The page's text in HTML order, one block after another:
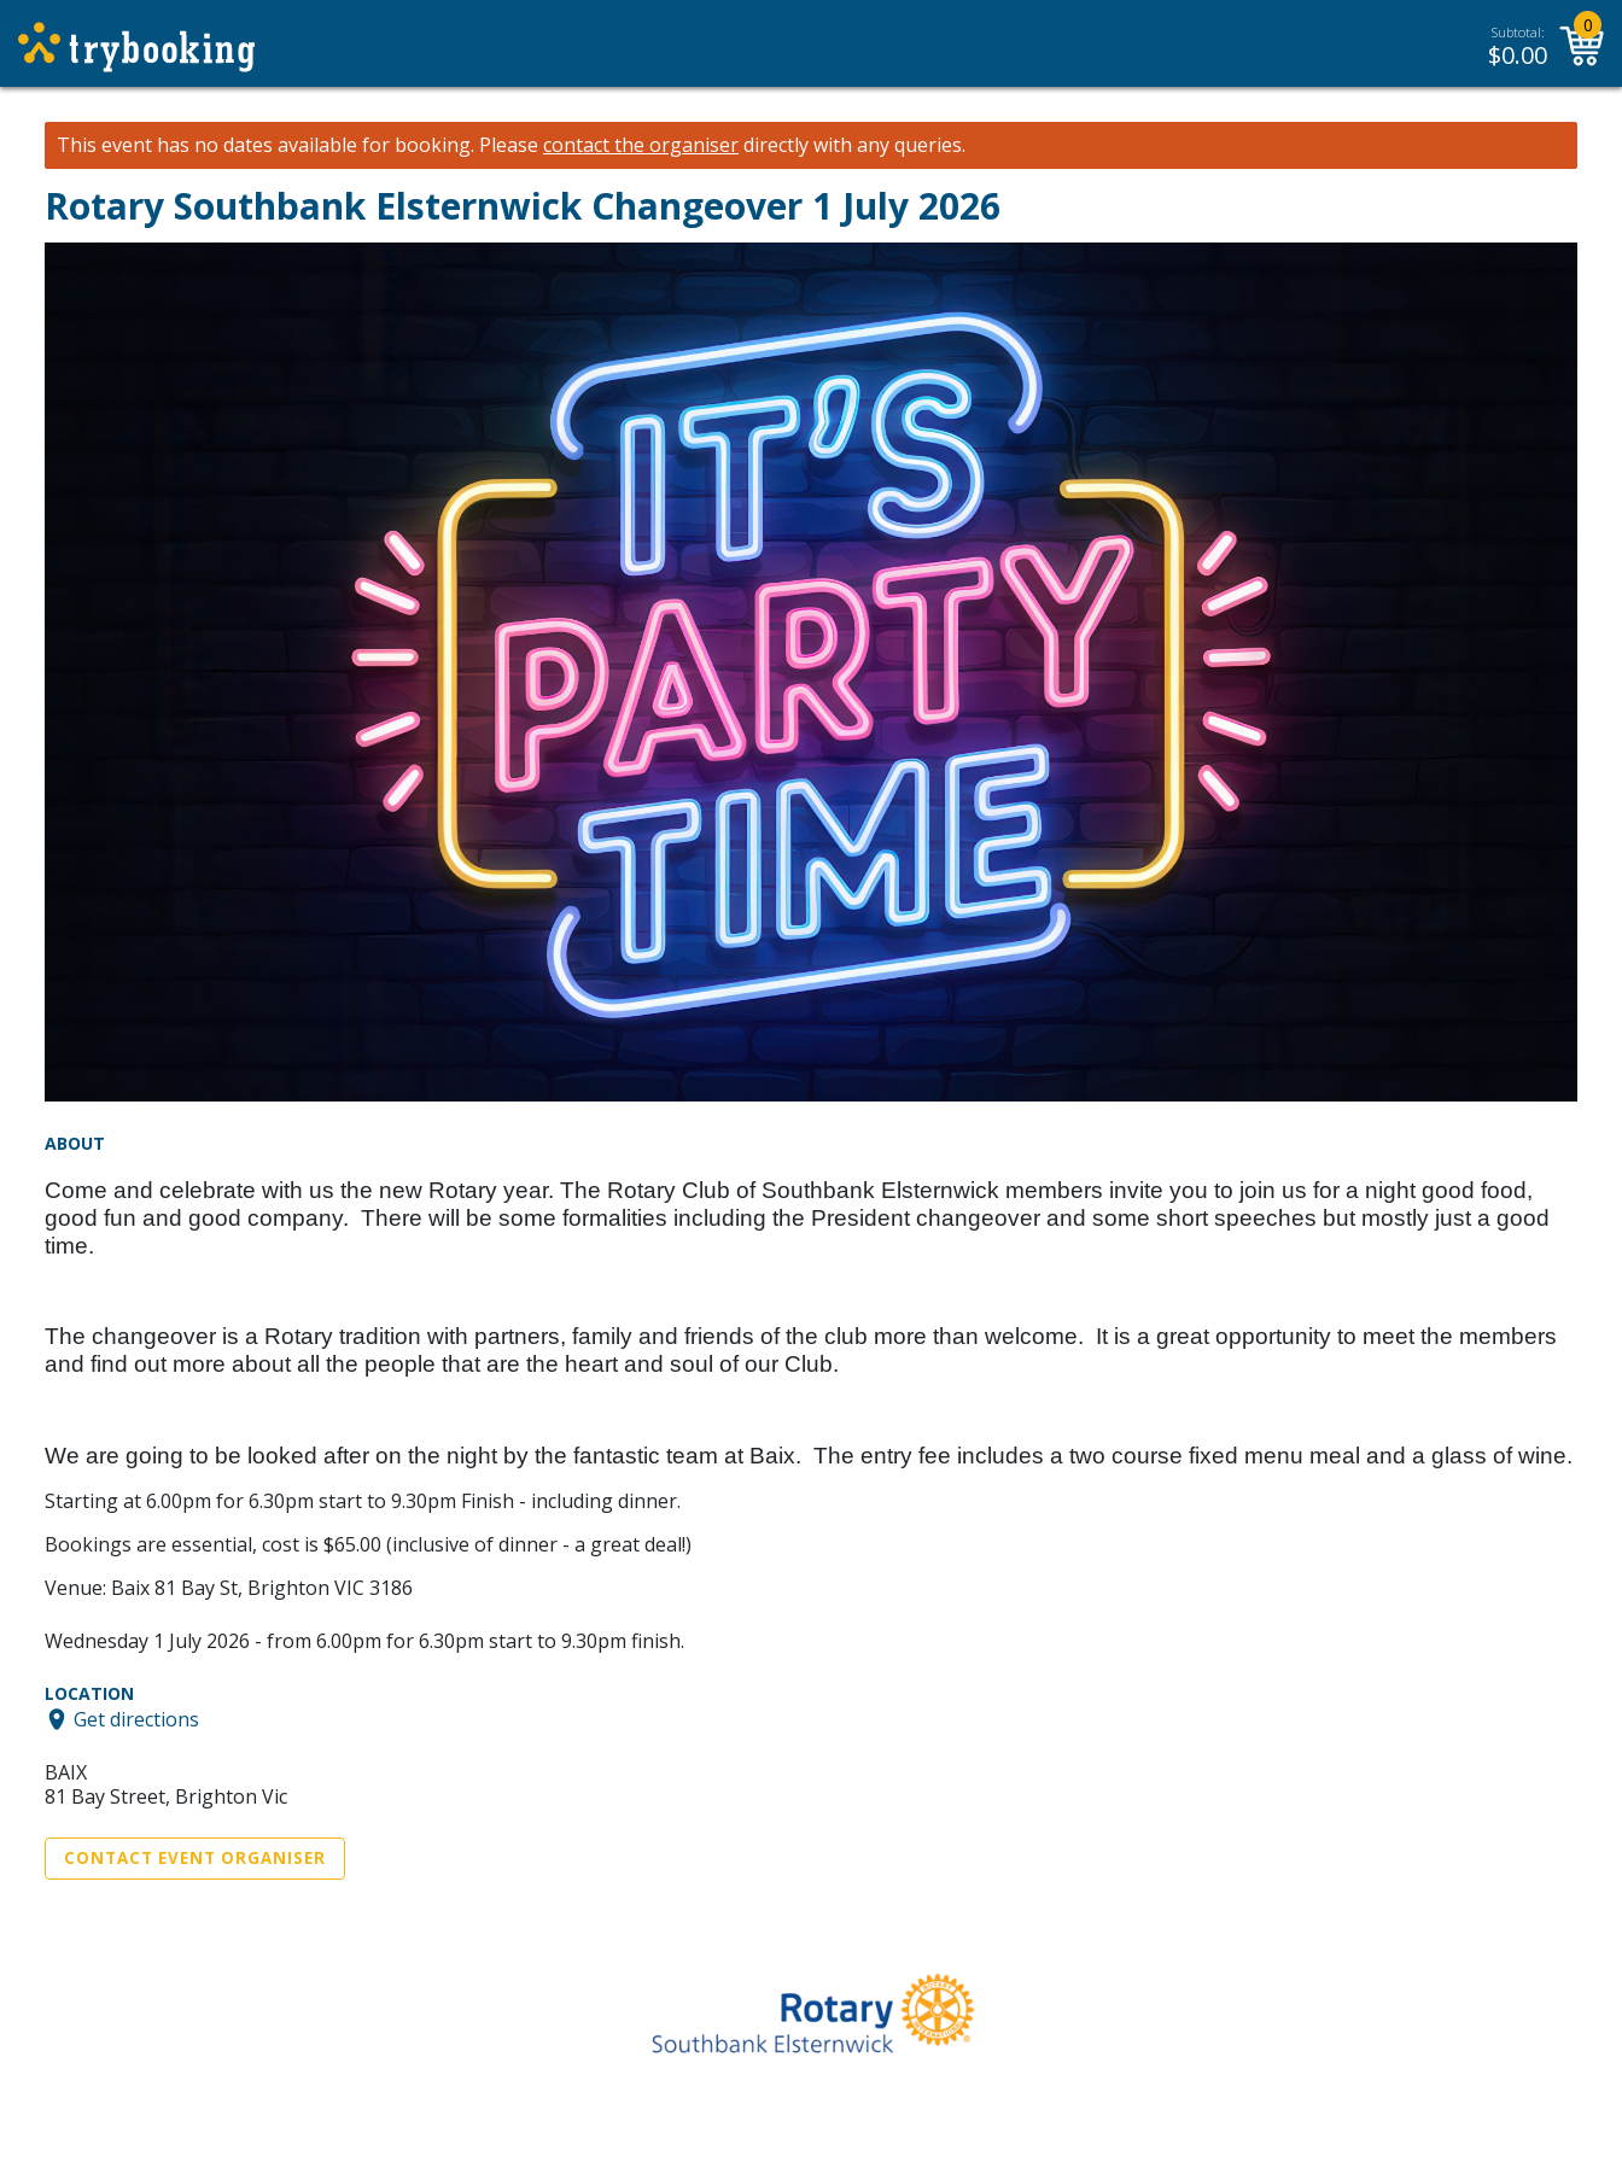
Subtotal:
$0.00
0
This event has no dates available for booking. Please contact the organiserdirectly with any queries.
Rotary Southbank Elsternwick Changeover 1 July 2026
ABOUT
Come and celebrate with us the new Rotary year. The Rotary Club of Southbank Elsternwick members invite you to join us for a night good food,
good fun and good company. There will be some formalities including the President changeover and some short speeches but mostly just a good
time.
The changeover is a Rotary tradition with partners, family and friends of the club more than welcome. It is a great opportunity to meet the members
and find out more about all the people that are the heart and soul of our Club.
We are going to be looked after on the night by the fantastic team at Baix. The entry fee includes a two course fixed menu meal and a glass of wine.
Starting at 6.00pm for 6.30pm start to 9.30pm Finish - including dinner.
Bookings are essential, cost is $65.00 (inclusive of dinner - a great deal!)
Venue: Baix81 Bay St, Brighton VIC 3186
Wednesday 1 July 2026 - from 6.00pm for 6.30pm start to 9.30pm finish.
LOCATION
Get directions
BAIX
81 Bay Street, Brighton Vic
CONTACT EVENT ORGANISER